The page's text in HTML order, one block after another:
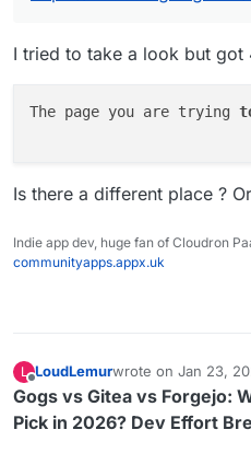
I tried to take a look but got
The page you are trying
Is there a different place ?
Indie app dev, huge fan of Cloudron
communityapps.appx.uk
L LoudLemurwrote on Jan 23,
last edited by
Gogs vs Gitea vs Forgejo:
Pick in 2026? Dev Effort